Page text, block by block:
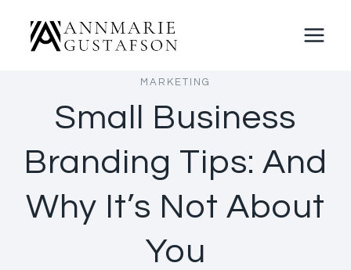
MARKETING
Small Business
Branding Tips: And
Why It’s Not About
You